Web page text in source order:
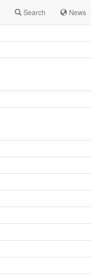
Search News